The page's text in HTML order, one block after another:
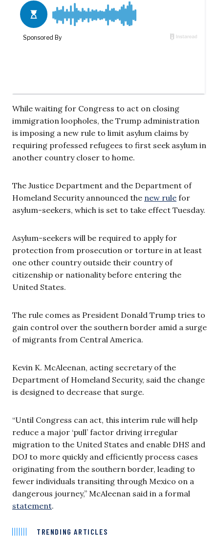
While waiting for Congress to act on closing
immigration loopholes, the Trump administration
is imposing a new rule to limit asylum claims by
requiring professed refugees to first seek asylum in
another country closer to home.
The Justice Department and the Department of
Homeland Security announced the new rule for
asylum-seekers, which is set to take effect Tuesday.
Asylum-seekers will be required to apply for
protection from prosecution or torture in at least
one other country outside their country of
citizenship or nationality before entering the
United States.
The rule comes as President Donald Trump tries to
gain control over the southern border amid a surge
of migrants from Central America.
Kevin K. McAleenan, acting secretary of the
Department of Homeland Security, said the change
is designed to decrease that surge.
“Until Congress can act, this interim rule will help
reduce a major ‘pull’ factor driving irregular
migration to the United States and enable DHS and
DOJ to more quickly and efficiently process cases
originating from the southern border, leading to
fewer individuals transiting through Mexico on a
dangerous journey,” McAleenan said in a formal
statement.
TRENDING ARTICLES